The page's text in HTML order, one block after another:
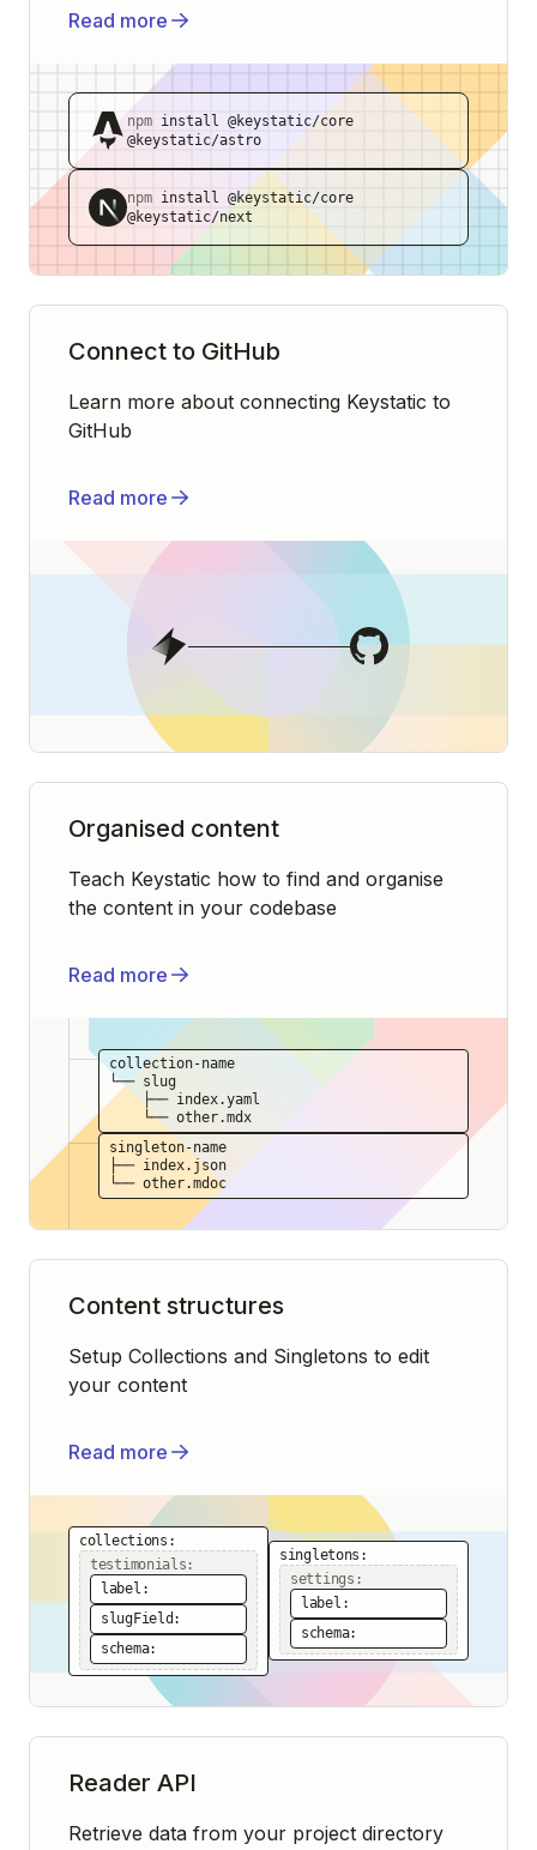
Read more
npm install @keystatic/core
@keystatic/astro
npm install @keystatic/core
@keystatic/next
Connect to GitHub
Learn more about connecting Keystatic to
GitHub
Read more
Organised content
Teach Keystatic how to find and organise
the content in your codebase
Read more
collection-name
└── slug
├── index.yaml
└── other.mdx
singleton-name
├── index.json
└── other.mdoc
Content structures
Setup Collections and Singletons to edit
your content
Read more
collections:
testimonials:
label:
slugField:
schema:
singletons:
settings:
label:
schema:
Reader API
Retrieve data from your project directory